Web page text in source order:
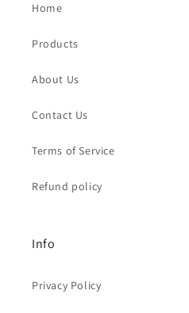
Home
Products
About Us
Contact Us
Terms of Service
Refund policy
Info
Privacy Policy